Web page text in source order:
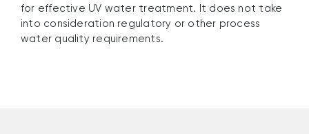
for effective UV water treatment. It does not take
into consideration regulatory or other process
water quality requirements.